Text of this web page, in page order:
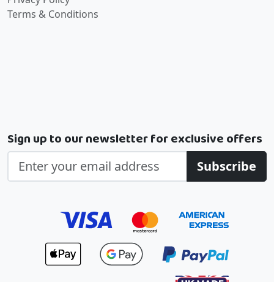
Terms & Conditions
Sign up to our newsletter for exclusive offers
Subscribe